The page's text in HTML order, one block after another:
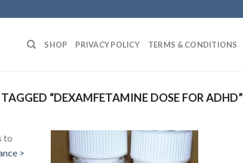
SHOP PRIVACY POLICY TERMS & CONDITIONS
“DEXAMFETAMINE DOSE FOR ADHD”
to
>